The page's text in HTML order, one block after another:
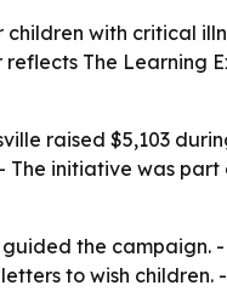
with critical
The Learning
raised $5,103
initiative was part
the campaign.
to wish children.